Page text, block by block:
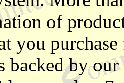
of
you
by our